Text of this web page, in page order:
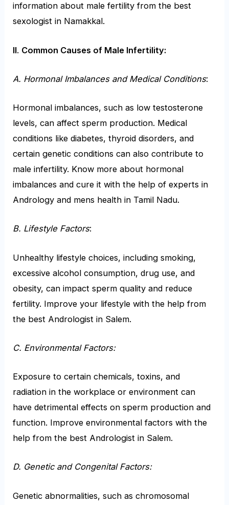
information about male fertility from the best
sexologist in Namakkal.
II. Common Causes of Male Infertility:
A. Hormonal Imbalances and Medical Conditions:
Hormonal imbalances, such as low testosterone
levels, can affect sperm production. Medical
conditions like diabetes, thyroid disorders, and
certain genetic conditions can also contribute to
male infertility. Know more about hormonal
imbalances and cure it with the help of experts in
Andrology and mens health in Tamil Nadu.
B. Lifestyle Factors:
Unhealthy lifestyle choices, including smoking,
excessive alcohol consumption, drug use, and
obesity, can impact sperm quality and reduce
fertility. Improve your lifestyle with the help from
the best Andrologist in Salem.
C. Environmental Factors:
Exposure to certain chemicals, toxins, and
radiation in the workplace or environment can
have detrimental effects on sperm production and
function. Improve environmental factors with the
help from the best Andrologist in Salem.
D. Genetic and Congenital Factors:
Genetic abnormalities, such as chromosomal